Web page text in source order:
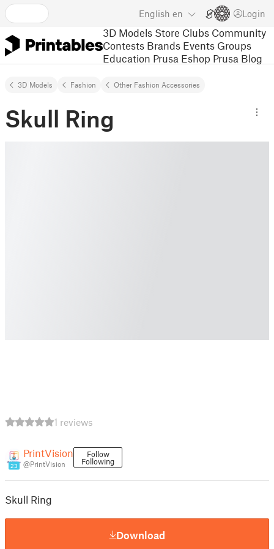
English en Login
3D Models Store Clubs Community
Contests Brands Events Groups
Education Prusa Eshop Prusa Blog
3D Models Fashion Other Fashion Accessories
Skull Ring
1 reviews
23
PrintVision
@PrintVision
Follow
Following
Skull Ring
Download